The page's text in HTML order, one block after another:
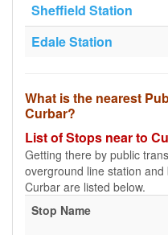
Sheffield Station
Edale Station
What is the nearest
Curbar?
List of Stops near to
Getting there by public
overground line station
Curbar are listed below.
Stop Name